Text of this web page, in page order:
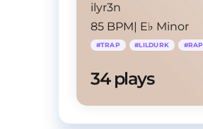
ilyr3n
85 BPM| E♭ Minor
#TRAP #LILDURK #RAP
34 plays